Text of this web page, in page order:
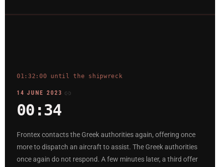
01:32:00 until the shipwreck
14 JUNE 2023
00:34
Frontex contacts the Greek authorities again, offering once
more to dispatch an aircraft to assist. The Greek authorities
once again do not respond. A few minutes later, a third offer